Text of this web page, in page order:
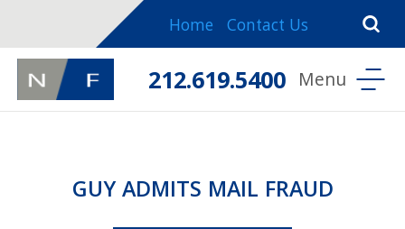
Home Contact Us
212.619.5400
GUY ADMITS MAIL FRAUD